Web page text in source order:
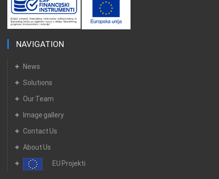
NAVIGATION
News
Solutions
Our Team
Image gallery
Contact Us
About Us
EU Projekti